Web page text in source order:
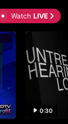
Watch LIVE
0:30